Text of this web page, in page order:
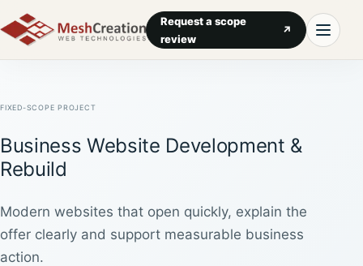
Request a scope
review
↗
FIXED-SCOPE PROJECT
Business Website Development &
Rebuild
Modern websites that open quickly, explain the
offer clearly and support measurable business
action.